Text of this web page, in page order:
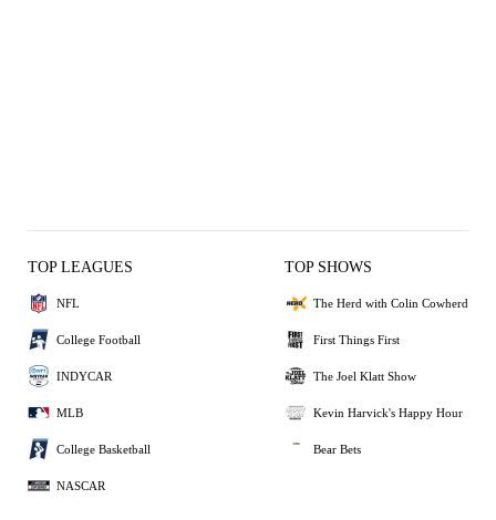
TOP LEAGUES
NFL
College Football
INDYCAR
MLB
College Basketball
NASCAR
TOP SHOWS
The Herd with Colin Cowherd
First Things First
The Joel Klatt Show
Kevin Harvick's Happy Hour
Bear Bets